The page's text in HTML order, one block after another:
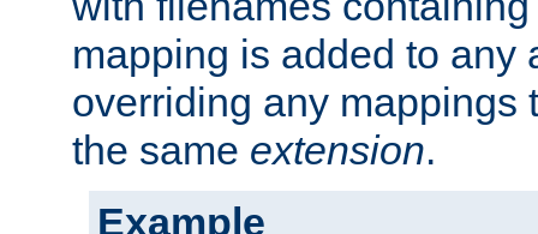
mapping is added to any
overriding any mappings
the same extension.
Example